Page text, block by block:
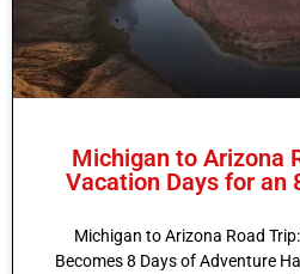
Michigan to Arizona
Vacation Days for an
Michigan to Arizona Road
Becomes 8 Days of Adventure